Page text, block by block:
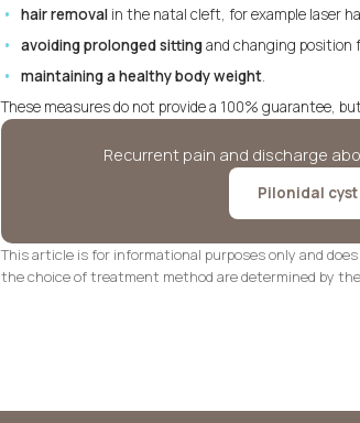
hair removalin the natal cleft, for example laser
avoiding prolonged sittingand changing position
maintaining a healthy body weight.
These measures do not provide a 100% guarantee,
Recurrent pain and discharge
Pilonidal
This article is for informational purposes only and
the choice of treatment method are determined by